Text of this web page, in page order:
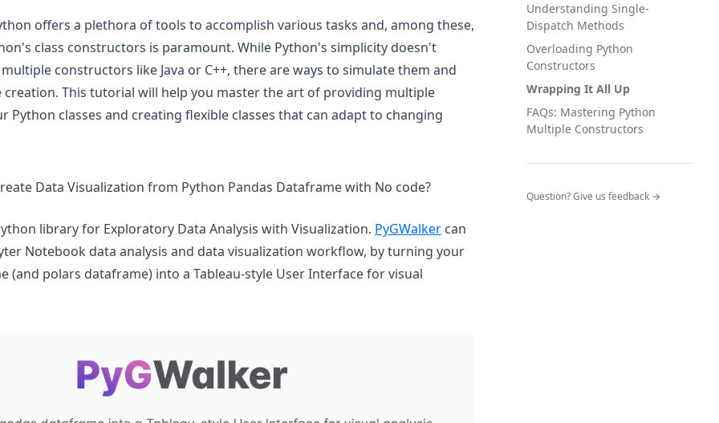
Understanding Single-
Dispatch Methods
Overloading Python
Constructors
Wrapping It All Up
FAQs: Mastering Python
Multiple Constructors
Question? Give us feedback →
offers a plethora of tools to accomplish various tasks and, among these,
class constructors is paramount. While Python's simplicity doesn't
constructors like Java or C++, there are ways to simulate them and
creation. This tutorial will help you master the art of providing multiple
Python classes and creating flexible classes that can adapt to changing
Data Visualization from Python Pandas Dataframe with No code?
library for Exploratory Data Analysis with Visualization. PyGWalker(opens in a new tab)
can
Notebook data analysis and data visualization workflow, by turning your
(and polars dataframe) into a Tableau-style User Interface for visual